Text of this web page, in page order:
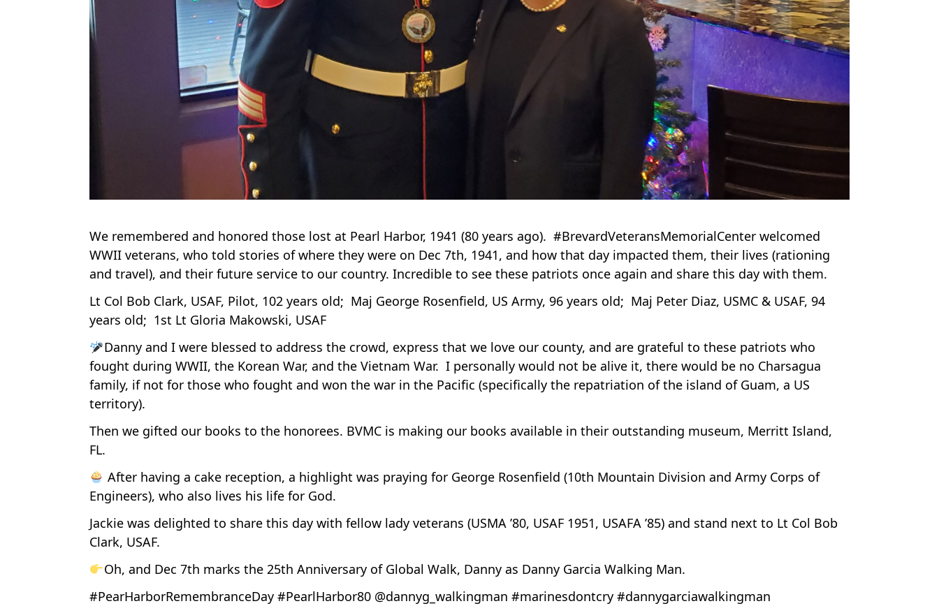
We remembered and honored those lost at Pearl Harbor, 1941 (80 years ago). #BrevardVeteransMemorialCenter welcomed
WWII veterans, who told stories of where they were on Dec 7th, 1941, and how that day impacted them, their lives (rationing
and travel), and their future service to our country. Incredible to see these patriots once again and share this day with them.
Lt Col Bob Clark, USAF, Pilot, 102 years old; Maj George Rosenfield, US Army, 96 years old; Maj Peter Diaz, USMC & USAF, 94
years old; 1st Lt Gloria Makowski, USAF
Danny and I were blessed to address the crowd, express that we love our county, and are grateful to these patriots who
fought during WWII, the Korean War, and the Vietnam War. I personally would not be alive it, there would be no Charsagua
family, if not for those who fought and won the war in the Pacific (specifically the repatriation of the island of Guam, a US
territory).
Then we gifted our books to the honorees. BVMC is making our books available in their outstanding museum, Merritt Island,
FL.
After having a cake reception, a highlight was praying for George Rosenfield (10th Mountain Division and Army Corps of
Engineers), who also lives his life for God.
Jackie was delighted to share this day with fellow lady veterans (USMA ’80, USAF 1951, USAFA ’85) and stand next to Lt Col Bob
Clark, USAF.
Oh, and Dec 7th marks the 25th Anniversary of Global Walk, Danny as Danny Garcia Walking Man.
#PearHarborRemembranceDay #PearlHarbor80 @dannyg_walkingman #marinesdontcry #dannygarciawalkingman